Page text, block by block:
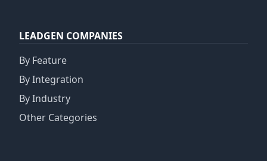
LEADGEN COMPANIES
By Feature
By Integration
By Industry
Other Categories